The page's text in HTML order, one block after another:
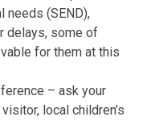
needs (SEND),
delays, some of
for them at this
– ask your
local children’s